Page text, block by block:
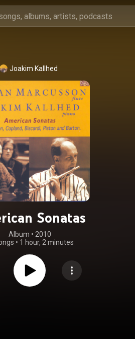
Joakim Kallhed
Sonatas
Album • 2010
• 1 hour, 2 minutes